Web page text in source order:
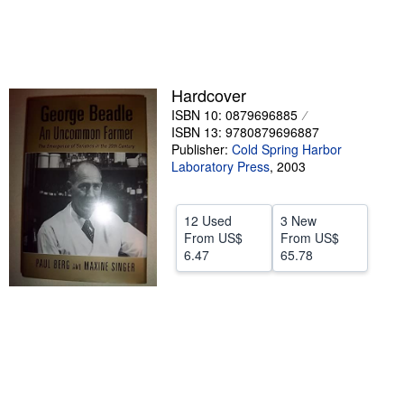
Start Selling
Help
CLOSE
Hardcover
ISBN 10: 0879696885
ISBN 13: 9780879696887
Publisher: Cold Spring Harbor
Laboratory Press, 2003
12 Used
From US$
6.47
3 New
From US$
65.78